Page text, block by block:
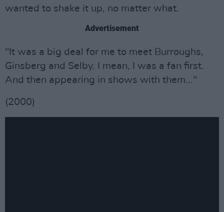
wanted to shake it up, no matter what.
Advertisement
"It was a big deal for me to meet Burroughs,
Ginsberg and Selby. I mean, I was a fan first.
And then appearing in shows with them..."
(2000)